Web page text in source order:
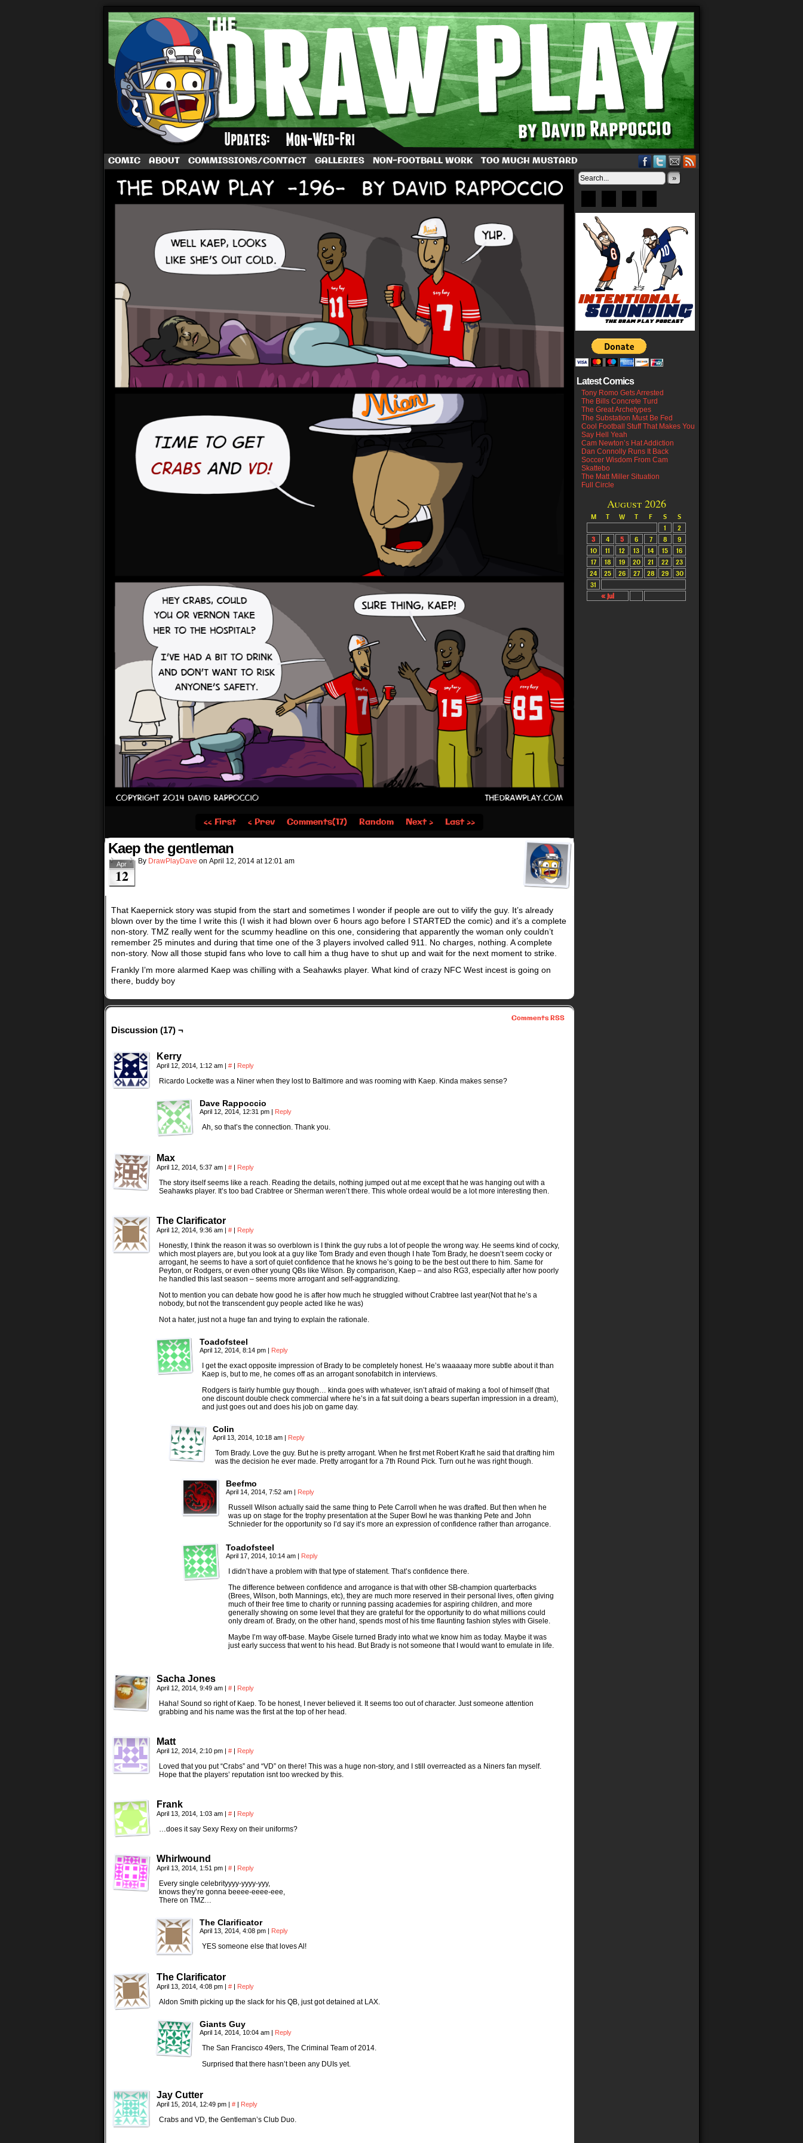
A football comic by Dave Rappoccio
COMIC ABOUT COMMISSIONS/CONTACT GALLERIES NON-FOOTBALL WORK TOO MUCH MUSTARD
‹‹ First ‹ Prev Comments(17) Random Next › Last ››
Kaep the gentleman
Apr
12
By DrawPlayDave on April 12, 2014 at 12:01 am
That Kaepernick story was stupid from the start and sometimes I wonder if people are out to vilify the guy. It’s already
blown over by the time I write this (I wish it had blown over 6 hours ago before I STARTED the comic) and it’s a complete
non-story. TMZ really went for the scummy headline on this one, considering that apparently the woman only couldn’t
remember 25 minutes and during that time one of the 3 players involved called 911. No charges, nothing. A complete
non-story. Now all those stupid fans who love to call him a thug have to shut up and wait for the next moment to strike.
Frankly I’m more alarmed Kaep was chilling with a Seahawks player. What kind of crazy NFC West incest is going on
there, buddy boy
Comments RSS
Discussion (17) ¬
Kerry
April 12, 2014, 1:12 am | # | Reply
Ricardo Lockette was a Niner when they lost to Baltimore and was rooming with Kaep. Kinda makes sense?
Dave Rappoccio
April 12, 2014, 12:31 pm | Reply
Ah, so that’s the connection. Thank you.
Max
April 12, 2014, 5:37 am | # | Reply
The story itself seems like a reach. Reading the details, nothing jumped out at me except that he was hanging out with a
Seahawks player. It’s too bad Crabtree or Sherman weren’t there. This whole ordeal would be a lot more interesting then.
The Clarificator
April 12, 2014, 9:36 am | # | Reply
Honestly, I think the reason it was so overblown is I think the guy rubs a lot of people the wrong way. He seems kind of cocky,
which most players are, but you look at a guy like Tom Brady and even though I hate Tom Brady, he doesn’t seem cocky or
arrogant, he seems to have a sort of quiet confidence that he knows he’s going to be the best out there to him. Same for
Peyton, or Rodgers, or even other young QBs like Wilson. By comparison, Kaep – and also RG3, especially after how poorly
he handled this last season – seems more arrogant and self-aggrandizing.
Not to mention you can debate how good he is after how much he struggled without Crabtree last year(Not that he’s a
nobody, but not the transcendent guy people acted like he was)
Not a hater, just not a huge fan and trying to explain the rationale.
Toadofsteel
April 12, 2014, 8:14 pm | Reply
I get the exact opposite impression of Brady to be completely honest. He’s waaaaay more subtle about it than
Kaep is, but to me, he comes off as an arrogant sonofabitch in interviews.
Rodgers is fairly humble guy though… kinda goes with whatever, isn’t afraid of making a fool of himself (that
one discount double check commercial where he’s in a fat suit doing a bears superfan impression in a dream),
and just goes out and does his job on game day.
Colin
April 13, 2014, 10:18 am | Reply
Tom Brady. Love the guy. But he is pretty arrogant. When he first met Robert Kraft he said that drafting him
was the decision he ever made. Pretty arrogant for a 7th Round Pick. Turn out he was right though.
Beefmo
April 14, 2014, 7:52 am | Reply
Russell Wilson actually said the same thing to Pete Carroll when he was drafted. But then when he
was up on stage for the trophy presentation at the Super Bowl he was thanking Pete and John
Schnieder for the opportunity so I’d say it’s more an expression of confidence rather than arrogance.
Toadofsteel
April 17, 2014, 10:14 am | Reply
I didn’t have a problem with that type of statement. That’s confidence there.
The difference between confidence and arrogance is that with other SB-champion quarterbacks
(Brees, Wilson, both Mannings, etc), they are much more reserved in their personal lives, often giving
much of their free time to charity or running passing academies for aspiring children, and more
generally showing on some level that they are grateful for the opportunity to do what millions could
only dream of. Brady, on the other hand, spends most of his time flaunting fashion styles with Gisele.
Maybe I’m way off-base. Maybe Gisele turned Brady into what we know him as today. Maybe it was
just early success that went to his head. But Brady is not someone that I would want to emulate in life.
Sacha Jones
April 12, 2014, 9:49 am | # | Reply
Haha! Sound so right of Kaep. To be honest, I never believed it. It seems too out of character. Just someone attention
grabbing and his name was the first at the top of her head.
Matt
April 12, 2014, 2:10 pm | # | Reply
Loved that you put “Crabs” and “VD” on there! This was a huge non-story, and I still overreacted as a Niners fan myself.
Hope that the players’ reputation isnt too wrecked by this.
Frank
April 13, 2014, 1:03 am | # | Reply
…does it say Sexy Rexy on their uniforms?
Whirlwound
April 13, 2014, 1:51 pm | # | Reply
Every single celebrityyyy-yyyy-yyy,
knows they’re gonna beeee-eeee-eee,
There on TMZ…
The Clarificator
April 13, 2014, 4:08 pm | Reply
YES someone else that loves Al!
The Clarificator
April 13, 2014, 4:08 pm | # | Reply
Aldon Smith picking up the slack for his QB, just got detained at LAX.
Giants Guy
April 14, 2014, 10:04 am | Reply
The San Francisco 49ers, The Criminal Team of 2014.
Surprised that there hasn’t been any DUIs yet.
Jay Cutter
April 15, 2014, 12:49 pm | # | Reply
Crabs and VD, the Gentleman’s Club Duo.
»
Latest Comics
Tony Romo Gets Arrested
The Bills Concrete Turd
The Great Archetypes
The Substation Must Be Fed
Cool Football Stuff That Makes You
Say Hell Yeah
Cam Newton’s Hat Addiction
Dan Connolly Runs It Back
Soccer Wisdom From Cam
Skattebo
The Matt Miller Situation
Full Circle
August 2026
M T W T F S S
« Jul
1
2
3
4 5 6 7 8
9
10
11 12 13 14 15
16
17
18 19 20 21 22
23
24
25 26 27 28 29
30
31